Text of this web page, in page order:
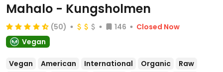
Mahalo - Kungsholmen
(50) 146
Closed Now
Vegan
Vegan American International Organic
Raw